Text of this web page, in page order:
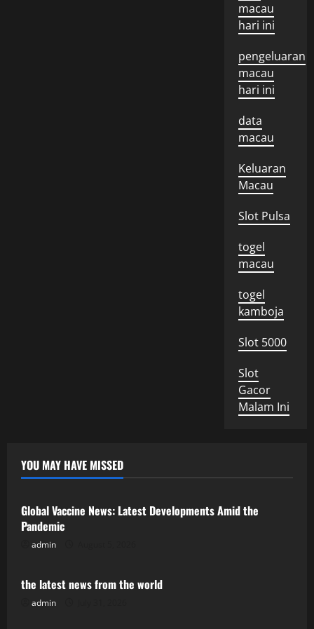
macau
hari ini
pengeluaran
macau
hari ini
data
macau
Keluaran
Macau
Slot Pulsa
togel
macau
togel
kamboja
Slot 5000
Slot
Gacor
Malam Ini
YOU MAY HAVE MISSED
Uncategorized
Global Vaccine News: Latest Developments Amid the
Pandemic
admin
Uncategorized
the latest news from the world
admin
Uncategorized